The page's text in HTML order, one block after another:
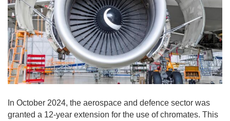
In October 2024, the aerospace and defence sector was
granted a 12-year extension for the use of chromates. This